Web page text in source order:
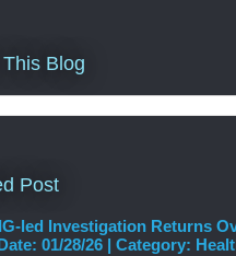
Blog
Post
led Investigation Returns
01/28/26 | Category: